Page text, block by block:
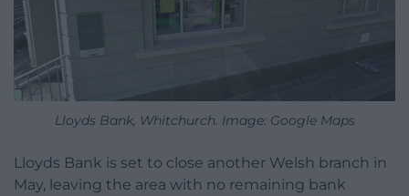
Lloyds Bank, Whitchurch. Image: Google Maps
Lloyds Bank is set to close another Welsh branch in
May, leaving the area with no remaining bank